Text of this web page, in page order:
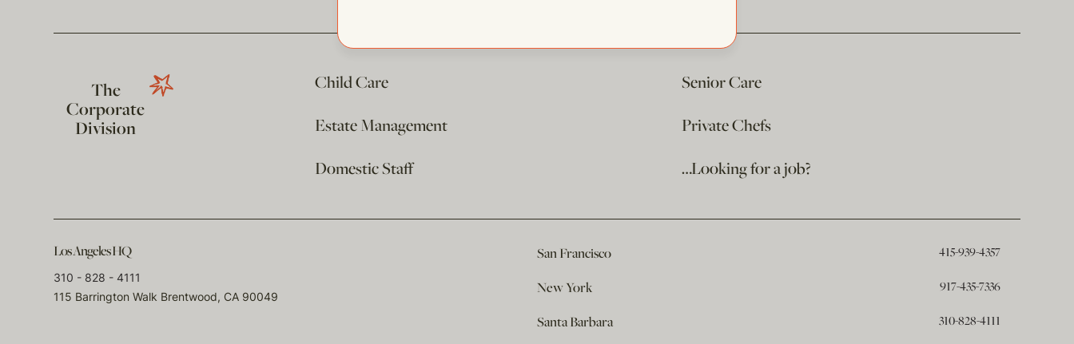
The
Corporate
Division
Child Care
Senior Care
Estate Management
Private Chefs
Domestic Staff
…Looking for a job?
Los Angeles HQ
310 - 828 - 4111
115 Barrington Walk Brentwood, CA 90049
San Francisco 415-939-4357
New York 917-435-7336
Santa Barbara 310-828-4111